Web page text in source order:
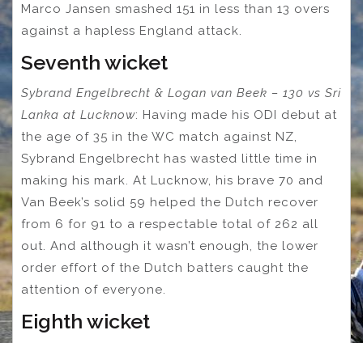
Marco Jansen smashed 151 in less than 13 overs
against a hapless England attack.
Seventh wicket
Sybrand Engelbrecht & Logan van Beek – 130 vs Sri
Lanka at Lucknow: Having made his ODI debut at
the age of 35 in the WC match against NZ,
Sybrand Engelbrecht has wasted little time in
making his mark. At Lucknow, his brave 70 and
Van Beek’s solid 59 helped the Dutch recover
from 6 for 91 to a respectable total of 262 all
out. And although it wasn’t enough, the lower
order effort of the Dutch batters caught the
attention of everyone.
Eighth wicket